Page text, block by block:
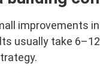
improvements
usually take